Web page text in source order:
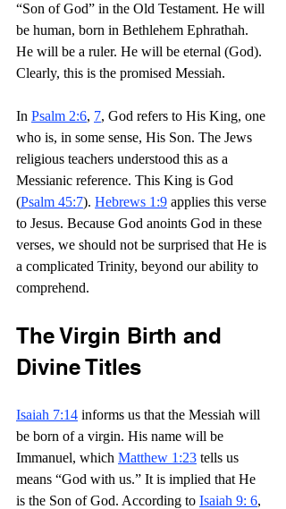
“Son of God” in the Old Testament. He will
be human, born in Bethlehem Ephrathah.
He will be a ruler. He will be eternal (God).
Clearly, this is the promised Messiah.
In Psalm 2:6, 7, God refers to His King, one
who is, in some sense, His Son. The Jews
religious teachers understood this as a
Messianic reference. This King is God
(Psalm 45:7). Hebrews 1:9 applies this verse
to Jesus. Because God anoints God in these
verses, we should not be surprised that He is
a complicated Trinity, beyond our ability to
comprehend.
The Virgin Birth and
Divine Titles
Isaiah 7:14 informs us that the Messiah will
be born of a virgin. His name will be
Immanuel, which Matthew 1:23 tells us
means “God with us.” It is implied that He
is the Son of God. According to Isaiah 9: 6,